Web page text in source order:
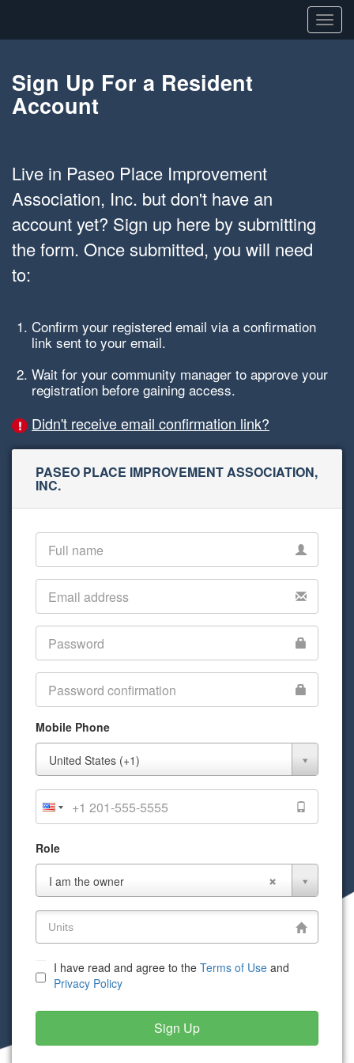
Sign Up For a Resident
Account
Live in Paseo Place Improvement
Association, Inc. but don't have an
account yet? Sign up here by submitting
the form. Once submitted, you will need
to:
Confirm your registered email via a confirmation
link sent to your email.
Wait for your community manager to approve your
registration before gaining access.
Didn't receive email confirmation link?
PASEO PLACE IMPROVEMENT ASSOCIATION,
INC.
Mobile Phone
United States (+1)
Phone
Role
I am the owner
I have read and agree to the Terms of Use and
Privacy Policy